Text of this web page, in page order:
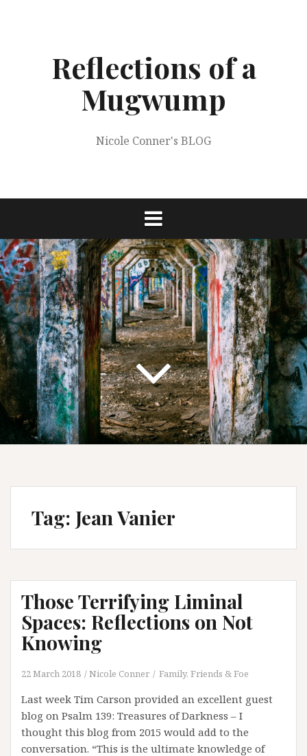
Reflections of a
Mugwump
Nicole Conner's BLOG
Tag: Jean Vanier
Those Terrifying Liminal
Spaces: Reflections on Not
Knowing
22 March 2018 Nicole Conner Family, Friends & Foe
Last week Tim Carson provided an excellent guest
blog on Psalm 139: Treasures of Darkness – I
thought this blog from 2015 would add to the
conversation. “This is the ultimate knowledge of